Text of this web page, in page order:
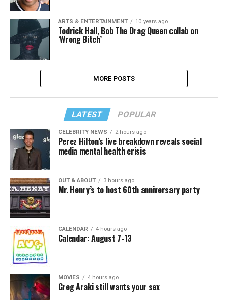
ARTS & ENTERTAINMENT 10 years ago
Todrick Hall, Bob The Drag Queen collab on
‘Wrong Bitch’
MORE POSTS
LATEST POPULAR
CELEBRITY NEWS 2 hours ago
Perez Hilton’s live breakdown reveals social
media mental health crisis
OUT & ABOUT 3 hours ago
Mr. Henry’s to host 60th anniversary party
CALENDAR 4 hours ago
Calendar: August 7-13
MOVIES 4 hours ago
Greg Araki still wants your sex